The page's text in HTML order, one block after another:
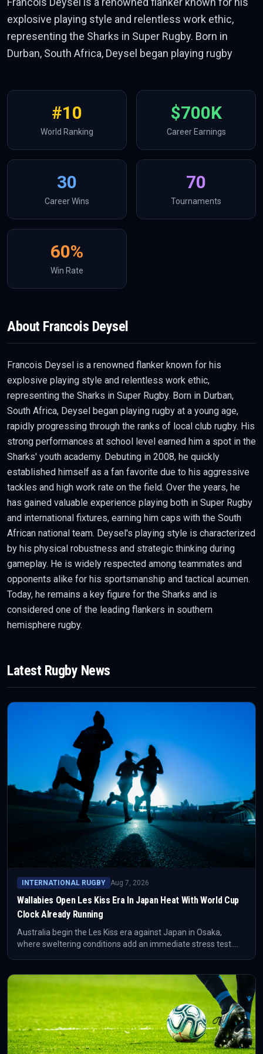
explosive playing style and relentless work ethic,
representing the Sharks in Super Rugby. Born in
Durban, South Africa, Deysel began playing rugby
#10
World Ranking
$700K
Career Earnings
30
Career Wins
70
Tournaments
60%
Win Rate
About Francois Deysel
Francois Deysel is a renowned flanker known for his
explosive playing style and relentless work ethic,
representing the Sharks in Super Rugby. Born in Durban,
South Africa, Deysel began playing rugby at a young age,
rapidly progressing through the ranks of local club rugby. His
strong performances at school level earned him a spot in the
Sharks' youth academy. Debuting in 2008, he quickly
established himself as a fan favorite due to his aggressive
tackles and high work rate on the field. Over the years, he
has gained valuable experience playing both in Super Rugby
and international fixtures, earning him caps with the South
African national team. Deysel's playing style is characterized
by his physical robustness and strategic thinking during
gameplay. He is widely respected among teammates and
opponents alike for his sportsmanship and tactical acumen.
Today, he remains a key figure for the Sharks and is
considered one of the leading flankers in southern
hemisphere rugby.
Latest Rugby News
INTERNATIONAL RUGBY Aug 7, 2026
Wallabies Open Les Kiss Era In Japan Heat With World Cup
Clock Already Running
Australia begin the Les Kiss era against Japan in Osaka,
where sweltering conditions add an immediate stress test.